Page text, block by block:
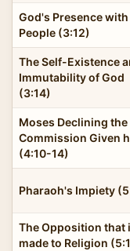
God's Presence
People (3:12)
The Self-Existence
Immutability of God
(3:14)
Moses Declining the
Commission Given
(4:10-14)
Pharaoh's Impiety
The Opposition that
made to Religion